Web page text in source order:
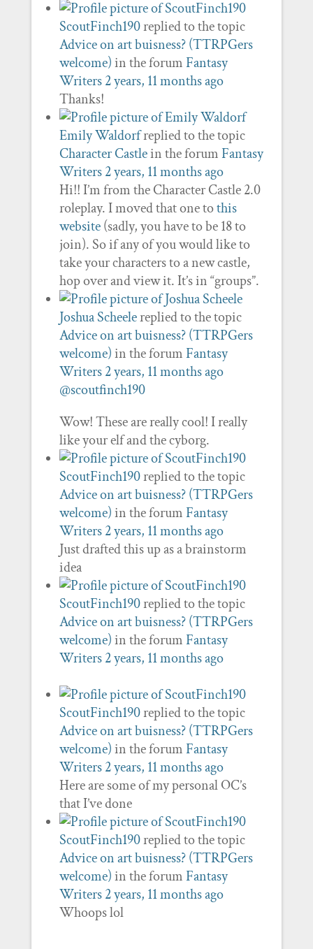
ScoutFinch190replied to the topic
Advice on art buisness? (TTRPGers
welcome)in the forumFantasy
Writers 2 years, 11 months ago
Thanks!
Emily Waldorfreplied to the topic
Character Castlein the forumFantasy
Writers 2 years, 11 months ago
Hi!! I’m from the Character Castle 2.0
roleplay. I moved that one tothis
website(sadly, you have to be 18 to
join). So if any of you would like to
take your characters to a new castle,
hop over and view it. It’s in “groups”.
Joshua Scheelereplied to the topic
Advice on art buisness? (TTRPGers
welcome)in the forumFantasy
Writers 2 years, 11 months ago
@scoutfinch190
Wow! These are really cool! I really
like your elf and the cyborg.
ScoutFinch190replied to the topic
Advice on art buisness? (TTRPGers
welcome)in the forumFantasy
Writers 2 years, 11 months ago
Just drafted this up as a brainstorm
idea
ScoutFinch190replied to the topic
Advice on art buisness? (TTRPGers
welcome)in the forumFantasy
Writers 2 years, 11 months ago
ScoutFinch190replied to the topic
Advice on art buisness? (TTRPGers
welcome)in the forumFantasy
Writers 2 years, 11 months ago
Here are some of my personal OC’s
that I’ve done
ScoutFinch190replied to the topic
Advice on art buisness? (TTRPGers
welcome)in the forumFantasy
Writers 2 years, 11 months ago
Whoops lol